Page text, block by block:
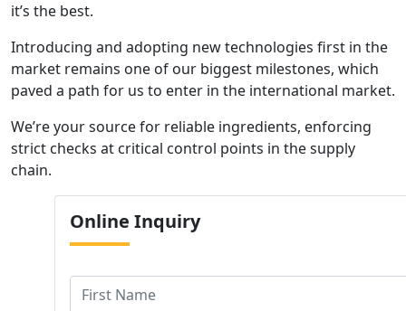
it’s the best.
Introducing and adopting new technologies first in the
market remains one of our biggest milestones, which
paved a path for us to enter in the international market.
We’re your source for reliable ingredients, enforcing
strict checks at critical control points in the supply
chain.
Online Inquiry